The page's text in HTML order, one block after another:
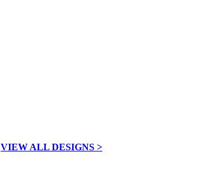
VIEW ALL DESIGNS >